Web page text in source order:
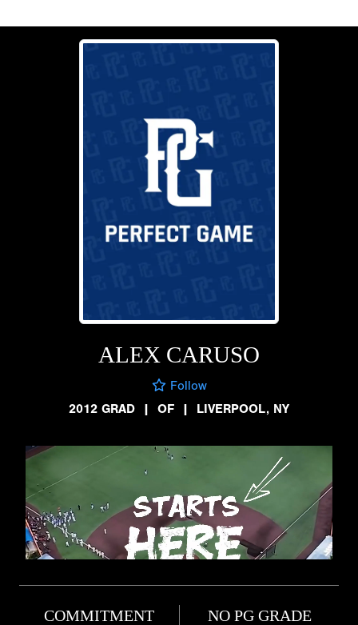
ALEX CARUSO
Follow
2012 GRAD
| OF | LIVERPOOL, NY
COMMITMENT NO PG GRADE